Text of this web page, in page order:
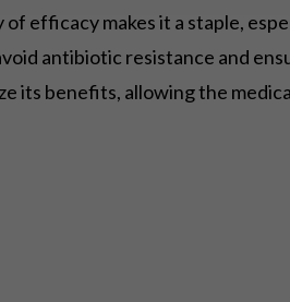
efficacy makes it a staple,
antibiotic resistance and
its benefits, allowing the